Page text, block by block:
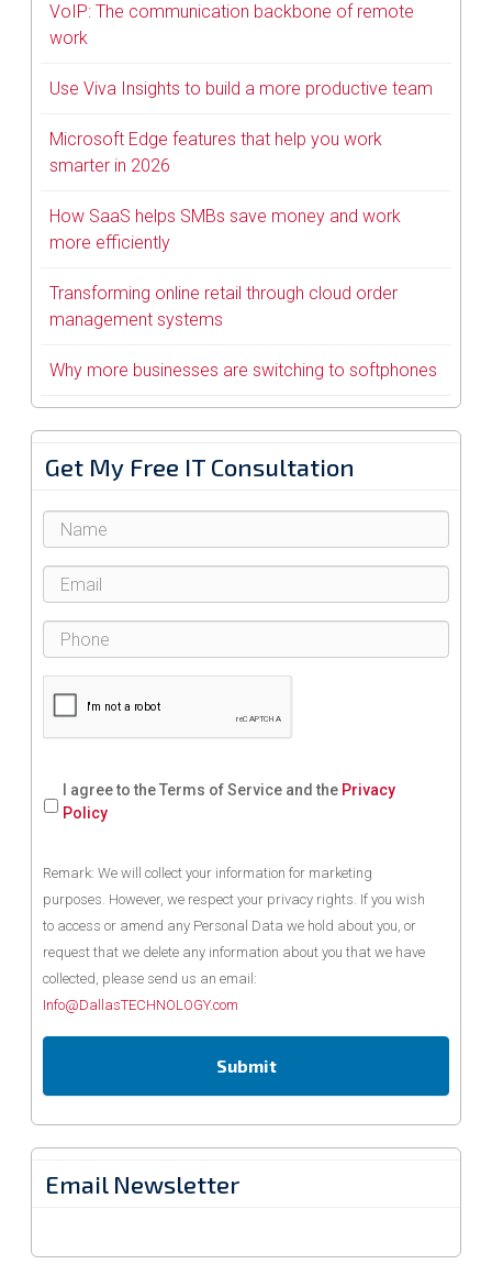
VoIP: The communication backbone of remote
work
Use Viva Insights to build a more productive team
Microsoft Edge features that help you work
smarter in 2026
How SaaS helps SMBs save money and work
more efficiently
Transforming online retail through cloud order
management systems
Why more businesses are switching to softphones
Get My Free IT Consultation
I agree to the Terms of Service and the Privacy
Policy
Remark: We will collect your information for marketing
purposes. However, we respect your privacy rights. If you wish
to access or amend any Personal Data we hold about you, or
request that we delete any information about you that we have
collected, please send us an email:
Info@DallasTECHNOLOGY.com
Email Newsletter